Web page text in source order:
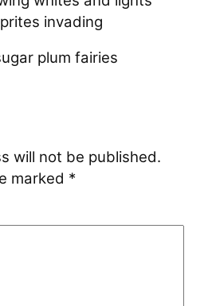
invading
plum fairies
will not be published.
marked *